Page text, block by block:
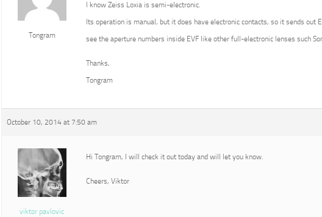
Tongram
I know Zeiss Loxia is semi-electronic.
Its operation is manual, but it does have electronic contacts, so it sends out
see the aperture numbers inside EVF like other full-electronic lenses such
Thanks,
Tongram
October 10, 2014 at 7:50 am
viktor pavlovic
Hi Tongram, I will check it out today and will let you know.
Cheers, Viktor